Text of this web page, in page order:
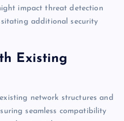
impact threat detection
additional security
Existing
network structures and
seamless compatibility